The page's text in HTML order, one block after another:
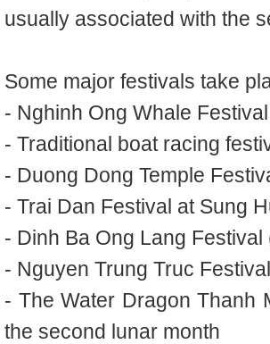
usually associated with the
Some major festivals take
- Nghinh Ong Whale Festival
- Traditional boat racing
- Duong Dong Temple
- Trai Dan Festival at Sung
- Dinh Ba Ong Lang
- Nguyen Trung Truc
- The Water Dragon Thanh
the second lunar month